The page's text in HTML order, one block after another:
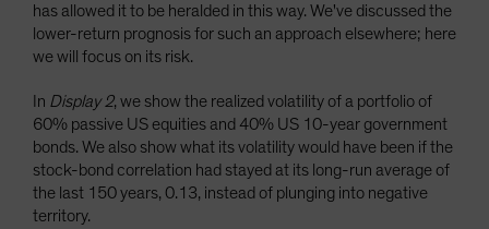
has allowed it to be heralded in this way. We've discussed the
lower-return prognosis for such an approach elsewhere; here
we will focus on its risk.
In Display 2, we show the realized volatility of a portfolio of
60% passive US equities and 40% US 10-year government
bonds. We also show what its volatility would have been if the
stock-bond correlation had stayed at its long-run average of
the last 150 years, 0.13, instead of plunging into negative
territory.